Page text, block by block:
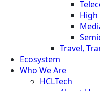
High
Travel,
Ecosystem
Who We Are
HCLTech